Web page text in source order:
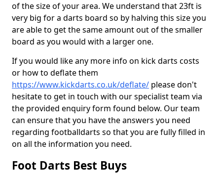
of the size of your area. We understand that 23ft is
very big for a darts board so by halving this size you
are able to get the same amount out of the smaller
board as you would with a larger one.
If you would like any more info on kick darts costs
or how to deflate them
https://www.kickdarts.co.uk/deflate/ please don't
hesitate to get in touch with our specialist team via
the provided enquiry form found below. Our team
can ensure that you have the answers you need
regarding footballdarts so that you are fully filled in
on all the information you need.
Foot Darts Best Buys